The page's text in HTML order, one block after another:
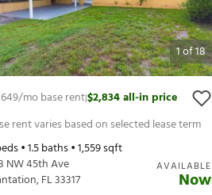
1of18
/mo base rent|$2,834all-in price
rent varies based on selected lease term
•1.5baths •1,559sqft
NW 45th Ave
,FL33317
AVAILABLE
Now